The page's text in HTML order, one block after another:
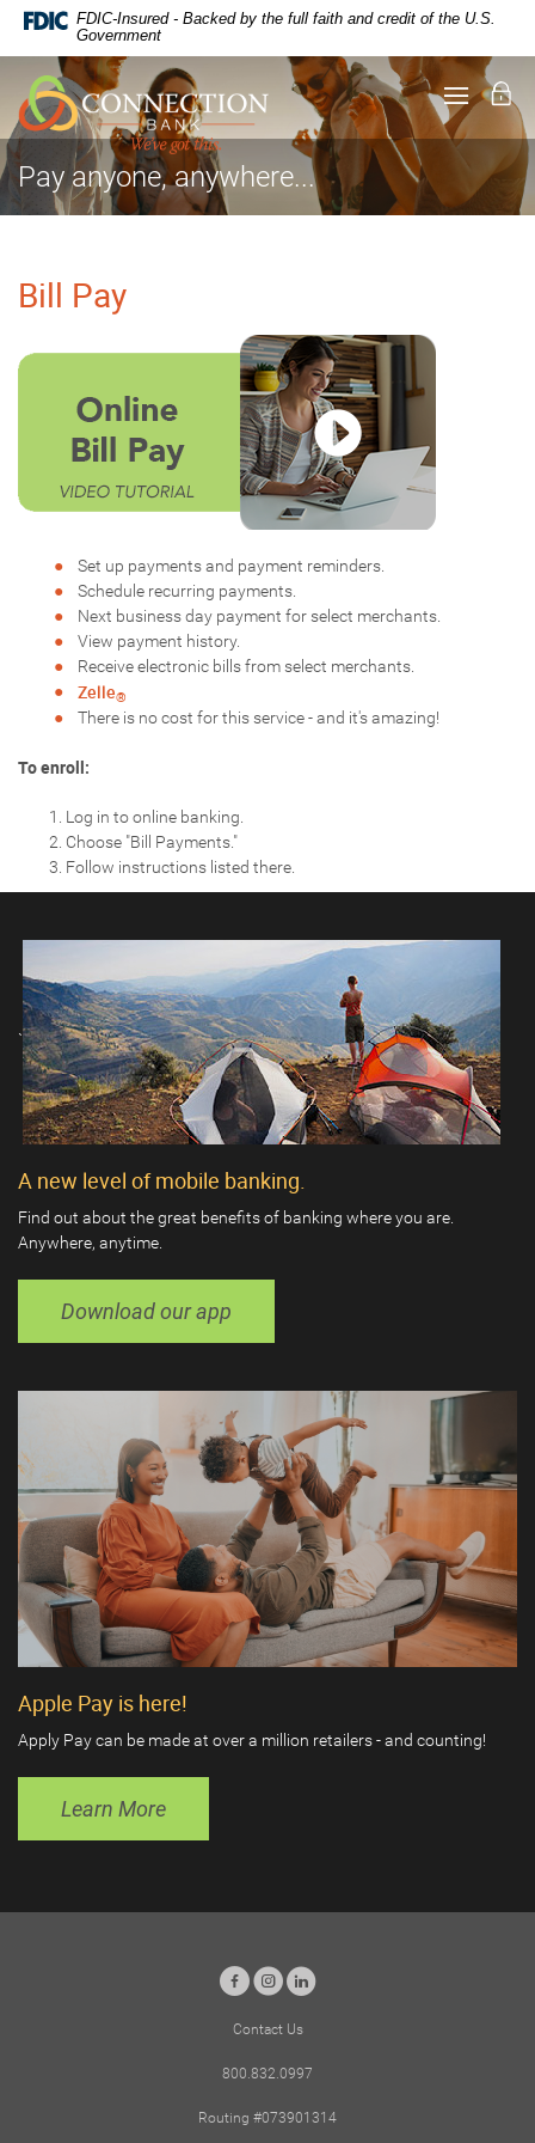
Documents
Portable
Document
Format
(PDF)
require
Adobe
Acrobat
Reader
higher
Skip
Navigation
FDIC-Insured - Backed by the full faith and credit of the U.S.
Government
Toggle
Pay anyone, anywhere...
Bill Pay
Set up payments and payment reminders.
Schedule recurring payments.
Next business day payment for select merchants.
View payment history.
Receive electronic bills from select merchants.
Zelle®
There is no cost for this service - and it's amazing!
To enroll:
Log in to online banking.
Choose "Bill Payments."
Follow instructions listed there.
`
A new level of mobile banking.
Find out about the great benefits of banking where you are.
Anywhere, anytime.
Download our app
Apple Pay is here!
Apply Pay can be made at over a million retailers - and counting!
Learn More
Facebook
Instagram
LinkedIn
Contact Us
800.832.0997
Routing #073901314